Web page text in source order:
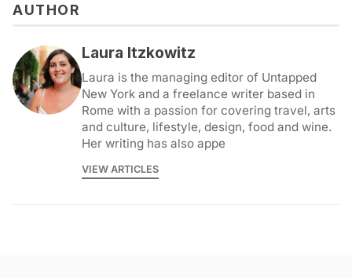
AUTHOR
Laura Itzkowitz
Laura is the managing editor of Untapped
New York and a freelance writer based in
Rome with a passion for covering travel, arts
and culture, lifestyle, design, food and wine.
Her writing has also appe
VIEW ARTICLES